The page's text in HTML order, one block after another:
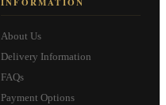
About Us
Delivery Information
FAQs
Payment Options